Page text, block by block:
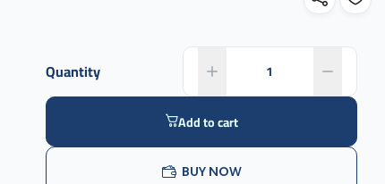
Quantity
Add to cart
BUY NOW